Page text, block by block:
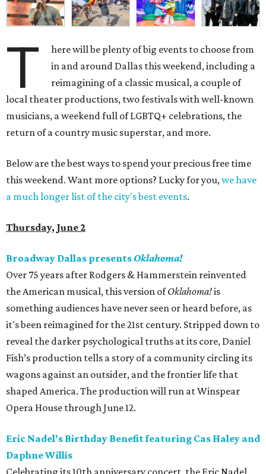
T
here will be plenty of big events to choose from
in and around Dallas this weekend, including a
reimagining of a classic musical, a couple of
local theater productions, two festivals with well-known
musicians, a weekend full of LGBTQ+ celebrations, the
return of a country music superstar, and more.
Below are the best ways to spend your precious free time
this weekend. Want more options? Lucky for you,we have
a much longer list of the city's best events.
Thursday, June 2
Broadway Dallas presents Oklahoma!
Over 75 years after Rodgers & Hammerstein reinvented
the American musical, this version ofOklahoma!is
something audiences have never seen or heard before, as
it's been reimagined for the 21st century. Stripped down to
reveal the darker psychological truths at its core, Daniel
Fish’s production tells a story of a community circling its
wagons against an outsider, and the frontier life that
shaped America. The production will run at Winspear
Opera House through June 12.
Eric Nadel's Birthday Benefit featuring Cas Haley and
Daphne Willis